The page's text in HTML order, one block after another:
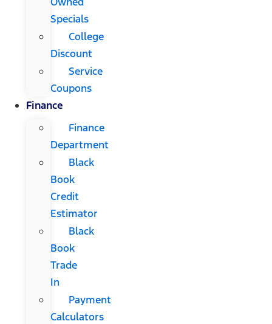
Specials
College
Discount
Service
Coupons
Finance
Finance
Department
Black
Book
Credit
Estimator
Black
Book
Trade
In
Payment
Calculators